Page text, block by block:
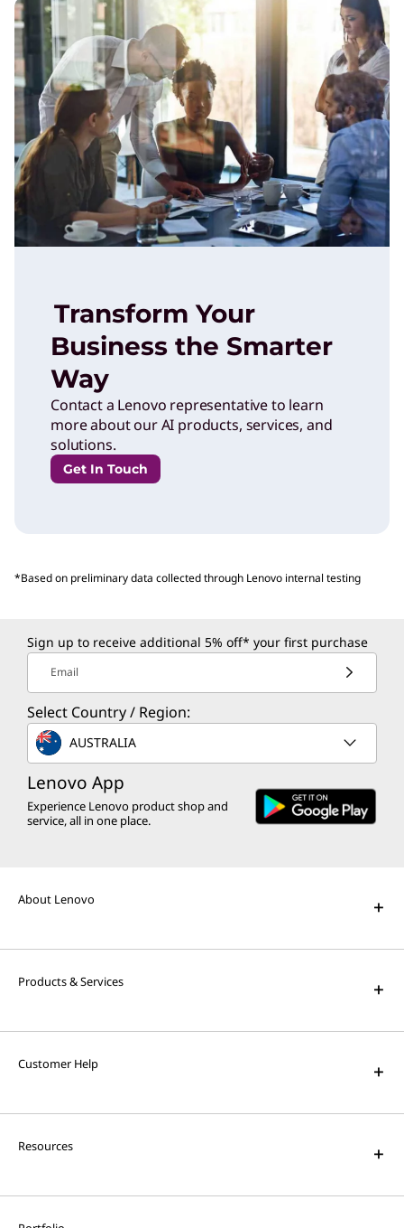
Transform Your
Business the Smarter
Way
Contact a Lenovo representative to learn
more about our AI products, services, and
solutions.
Get In Touch
*Based on preliminary data collected through Lenovo internal testing
Sign up to receive additional 5% off* your first purchase
Email
Select Country / Region:
AUSTRALIA
Lenovo App
Experience Lenovo product shop and
service, all in one place.
About Lenovo
Products & Services
Customer Help
Resources